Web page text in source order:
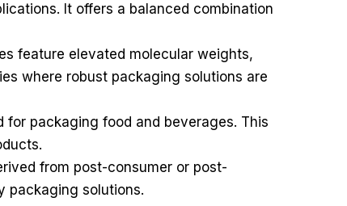
It offers a balanced combination
feature elevated molecular weights,
where robust packaging solutions are
packaging food and beverages. This
from post-consumer or post-
packaging solutions.